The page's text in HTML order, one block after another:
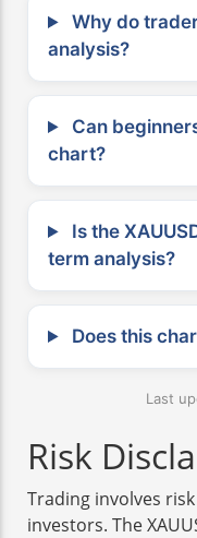
Why do
analysis?
Can
chart?
Is the
term analysis?
Does this
Last
Risk
Trading involves
investors. The